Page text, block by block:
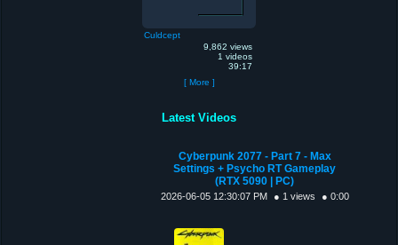
Culdcept
9,862 views
1 videos
39:17
[ More ]
Latest Videos
Cyberpunk 2077 - Part 7 - Max
Settings + Psycho RT Gameplay
(RTX 5090 | PC)
2026-06-05 12:30:07 PM ● 1 views ● 0:00